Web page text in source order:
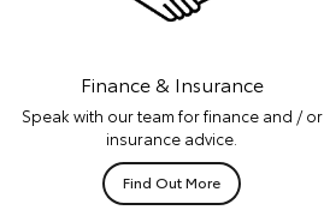
Finance & Insurance
Speak with our team for finance and / or
insurance advice.
Find Out More